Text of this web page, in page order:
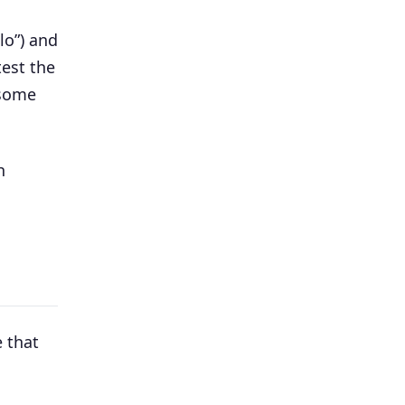
and
the
that